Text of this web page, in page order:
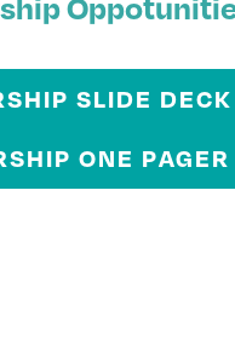
SLIDE DECK
ONE PAGER